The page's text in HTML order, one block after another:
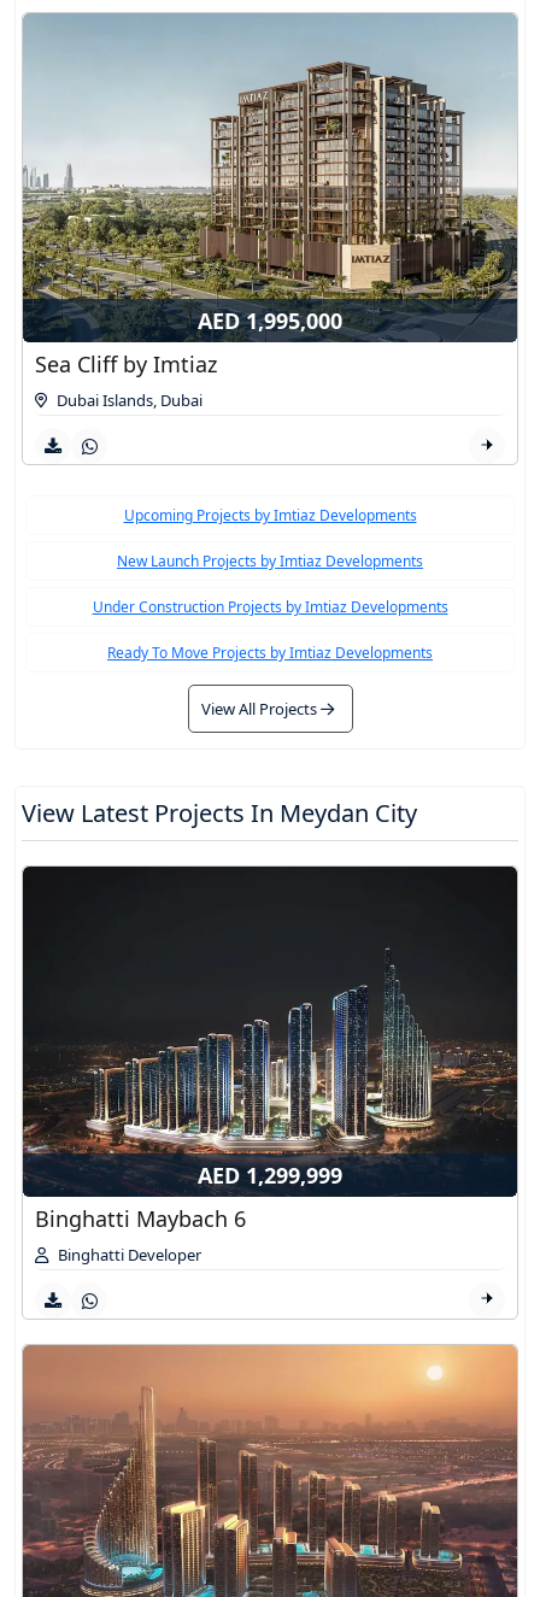
AED 1,995,000
Sea Cliff by Imtiaz
Dubai Islands, Dubai
Upcoming Projects by Imtiaz Developments
New Launch Projects by Imtiaz Developments
Under Construction Projects by Imtiaz Developments
Ready To Move Projects by Imtiaz Developments
View All Projects
View Latest Projects In Meydan City
AED 1,299,999
Binghatti Maybach 6
Binghatti Developer